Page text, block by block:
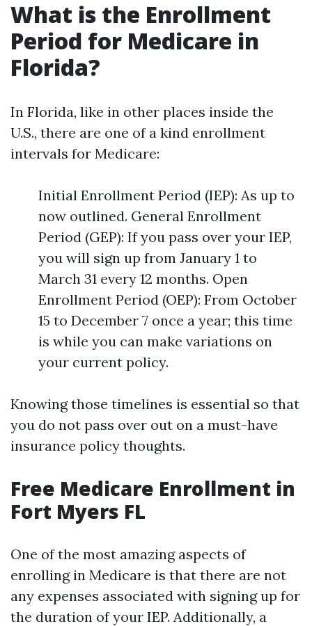
What is the Enrollment
Period for Medicare in
Florida?
In Florida, like in other places inside the
U.S., there are one of a kind enrollment
intervals for Medicare:
Initial Enrollment Period (IEP): As up to
now outlined. General Enrollment
Period (GEP): If you pass over your IEP,
you will sign up from January 1 to
March 31 every 12 months. Open
Enrollment Period (OEP): From October
15 to December 7 once a year; this time
is while you can make variations on
your current policy.
Knowing those timelines is essential so that
you do not pass over out on a must-have
insurance policy thoughts.
Free Medicare Enrollment in
Fort Myers FL
One of the most amazing aspects of
enrolling in Medicare is that there are not
any expenses associated with signing up for
the duration of your IEP. Additionally, a